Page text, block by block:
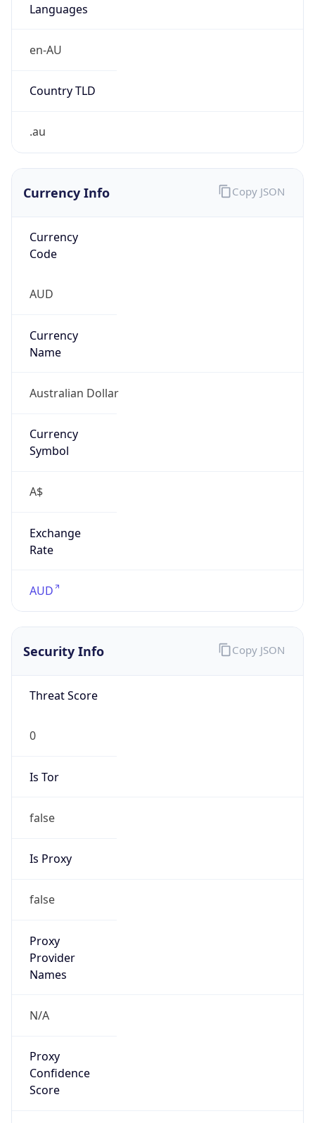
Languages
en-AU
Country TLD
.au
Currency Info
Currency
Code
AUD
Currency
Name
Australian Dollar
Currency
Symbol
A$
Exchange
Rate
AUD
Copy JSON
Security Info
Threat Score
0
Is Tor
false
Is Proxy
false
Proxy
Provider
Names
N/A
Proxy
Confidence
Score
Copy JSON